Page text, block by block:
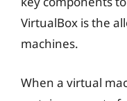
VirtualBox is the
machines.
When a virtual